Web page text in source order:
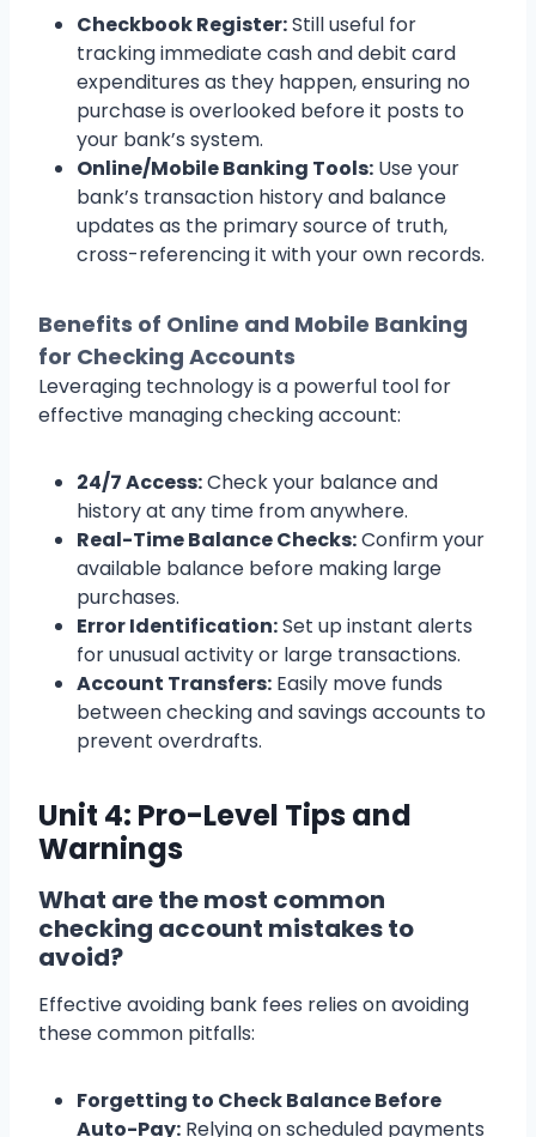
Checkbook Register:Still useful for
tracking immediate cash and debit card
expenditures as they happen, ensuring no
purchase is overlooked before it posts to
your bank’s system.
Online/Mobile Banking Tools: Use your
bank’s transaction history and balance
updates as the primary source of truth,
cross-referencing it with your own records.
Benefits of Online and Mobile Banking
for Checking Accounts
Leveraging technology is a powerful tool for
effective managing checking account:
24/7 Access:Check your balance and
history at any time from anywhere.
Real-Time Balance Checks:Confirm your
available balance before making large
purchases.
Error Identification:Set up instant alerts
for unusual activity or large transactions.
Account Transfers: Easily move funds
between checking and savings accounts to
prevent overdrafts.
Unit 4: Pro-Level Tips and
Warnings
What are the most common
checking account mistakes to
avoid?
Effective avoiding bank fees relies on avoiding
these common pitfalls:
Forgetting to Check Balance Before
Auto-Pay: Relying on scheduled payments